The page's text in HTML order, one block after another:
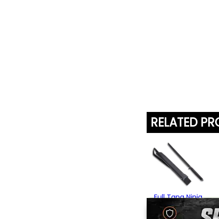
RELATED
Full Tang Ninja
Tanto Sword
$69.95